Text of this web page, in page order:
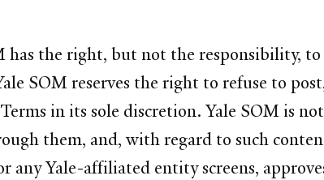
has the right, but not the
SOM reserves the right to refuse to
in its sole discretion. Yale SOM is
them, and, with regard to such
Yale-affiliated entity screens,